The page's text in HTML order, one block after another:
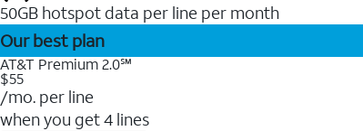
50GB hotspot data per line per month
Our best plan
AT&T Premium 2.0℠
$55
/mo. per line
when you get 4 lines